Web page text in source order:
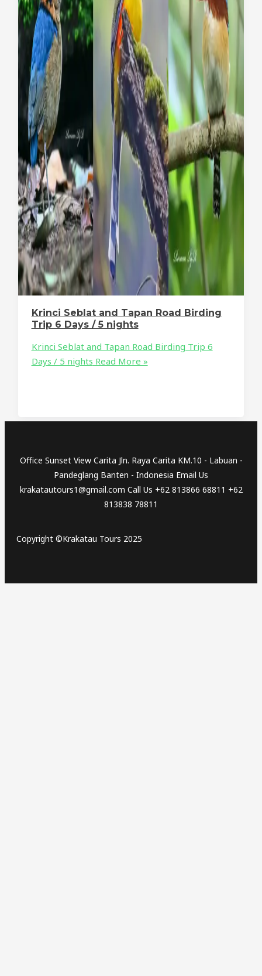
Krinci Seblat and Tapan Road Birding
Trip 6 Days / 5 nights
Krinci Seblat and Tapan Road Birding Trip 6
Days / 5 nights Read More »
Office Sunset View Carita Jln. Raya Carita KM.10 - Labuan -
Pandeglang Banten - Indonesia Email Us
krakatautours1@gmail.com Call Us +62 813866 68811 +62
813838 78811
Copyright ©Krakatau Tours 2025